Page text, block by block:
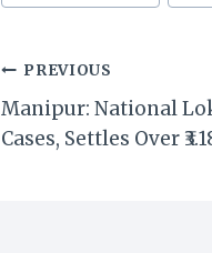
Post
navigation
PREVIOUS
Manipur: National
Cases, Settles Over